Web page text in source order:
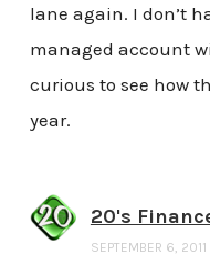
lane again. I don’t
managed account
curious to see how
year.
20's
SEPTEMBER 6,